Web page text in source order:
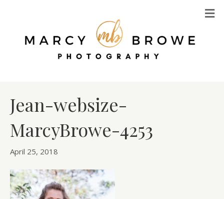
Jean-websize-
MarcyBrowe-4253
April 25, 2018